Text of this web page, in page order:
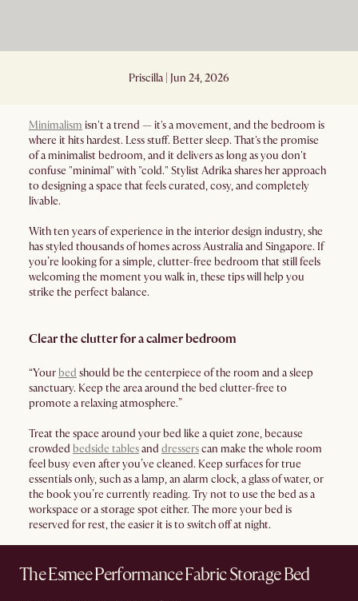
Priscilla | Jun 24, 2026
Minimalism isn't a trend — it's a movement, and the bedroom is
where it hits hardest. Less stuff. Better sleep. That's the promise
of a minimalist bedroom, and it delivers as long as you don't
confuse "minimal" with "cold." Stylist Adrika shares her approach
to designing a space that feels curated, cosy, and completely
livable.
With ten years of experience in the interior design industry, she
has styled thousands of homes across Australia and Singapore. If
you’re looking for a simple, clutter-free bedroom that still feels
welcoming the moment you walk in, these tips will help you
strike the perfect balance.
Clear the clutter for a calmer bedroom
“Your bed should be the centerpiece of the room and a sleep
sanctuary. Keep the area around the bed clutter-free to
promote a relaxing atmosphere.”
Treat the space around your bed like a quiet zone, because
crowded bedside tablesand dresserscan make the whole room
feel busy even after you’ve cleaned. Keep surfaces for true
essentials only, such as a lamp, an alarm clock, a glass of water, or
the book you’re currently reading. Try not to use the bed as a
workspace or a storage spot either. The more your bed is
reserved for rest, the easier it is to switch off at night.
The Esmee Performance Fabric Storage Bed